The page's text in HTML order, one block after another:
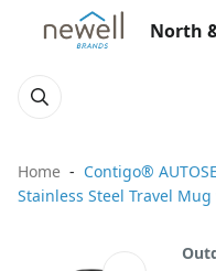
North
Home
Contigo®
Stainless Steel Travel